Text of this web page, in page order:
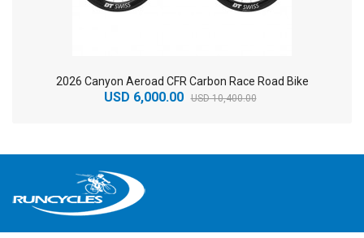
2026 Canyon Aeroad CFR Carbon Race Road Bike
USD 6,000.00 USD 10,400.00